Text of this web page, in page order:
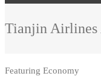
Tianjin Airlines
Featuring Economy